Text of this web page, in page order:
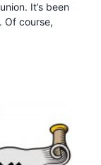
It’s been
Of course,